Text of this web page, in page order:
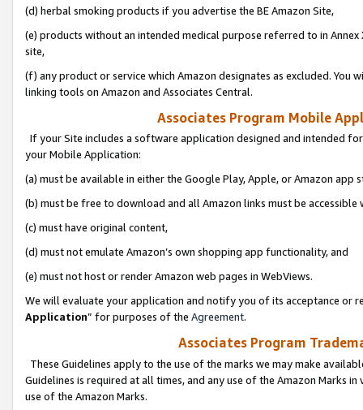
(d) herbal smoking products if you advertise the BE Amazon Site,
(e) products without an intended medical purpose referred to in
site,
(f) any product or service which Amazon designates as excluded. You
linking tools on Amazon and Associates Central.
Associates Program Mobile
If your Site includes a software application designed and intended
your Mobile Application:
(a) must be available in either the Google Play, Apple, or Amazon app
(b) must be free to download and all Amazon links must be
(c) must have original content,
(d) must not emulate Amazon’s own shopping app functionality, and
(e) must not host or render Amazon web pages in WebViews.
We will evaluate your application and notify you of its acceptance or
Application” for purposes of the Agreement.
Associates Program
These Guidelines apply to the use of the marks we may make
Guidelines is required at all times, and any use of the Amazon Marks
use of the Amazon Marks.